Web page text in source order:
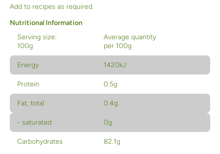
Add to recipes as required.
Nutritional Information
Serving size:
100g
Average quantity
per 100g
Energy 1420kJ
Protein 0.5g
Fat, total 0.4g
- saturated 0g
Carbohydrates 82.1g